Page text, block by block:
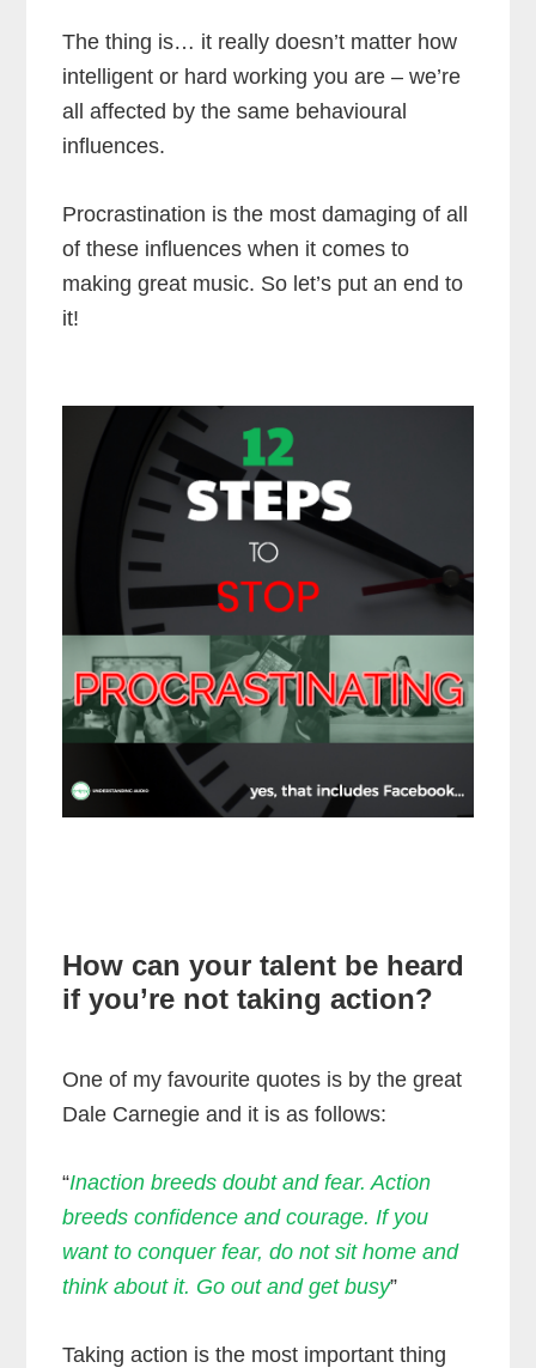
The thing is… it really doesn’t matter how
intelligent or hard working you are – we’re
all affected by the same behavioural
influences.
Procrastination is the most damaging of all
of these influences when it comes to
making great music. So let’s put an end to
it!
How can your talent be heard
if you’re not taking action?
One of my favourite quotes is by the great
Dale Carnegie and it is as follows:
“Inaction breeds doubt and fear. Action
breeds confidence and courage. If you
want to conquer fear, do not sit home and
think about it. Go out and get busy”
Taking action is the most important thing